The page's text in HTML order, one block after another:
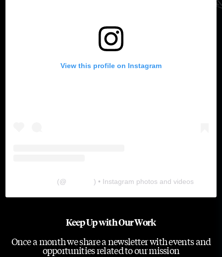
View this profile on Instagram
(@ ) • Instagram photos and videos
Keep Up with Our Work
Once a month we share a newsletter with events and
opportunities related to our mission